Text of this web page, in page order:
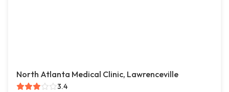
North Atlanta Medical Clinic, Lawrenceville
3.4